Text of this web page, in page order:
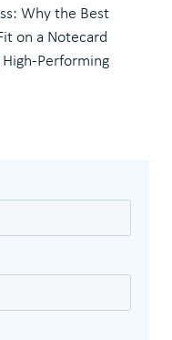
Why the Best
on a Notecard
Performing